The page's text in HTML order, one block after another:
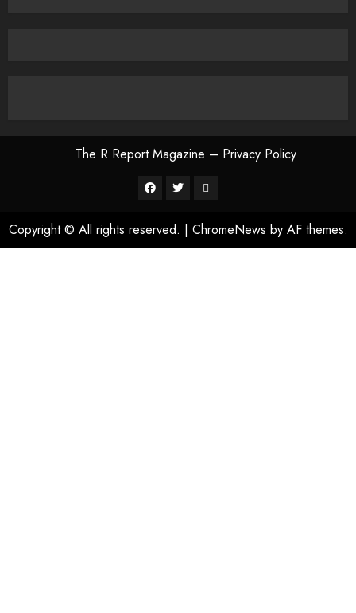
The R Report Magazine – Privacy Policy
The
Report
Copyright © All rights reserved. | ChromeNews by AF themes.